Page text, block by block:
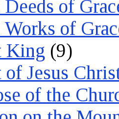
of
of
King (9)
Jesus
of the